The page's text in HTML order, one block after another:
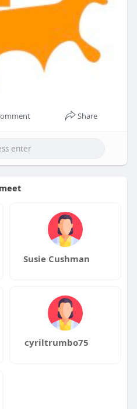
Share
Susie Cushman
cyriltrumbo75